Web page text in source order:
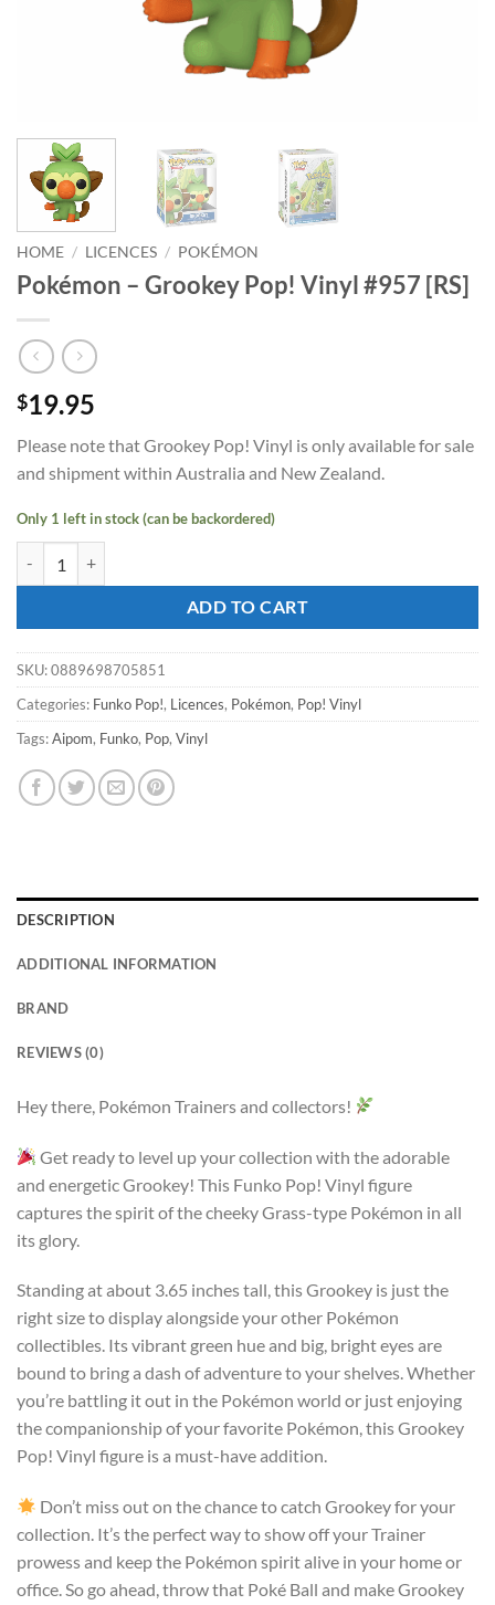
HOME / LICENCES / POKÉMON
Pokémon – Grookey Pop! Vinyl #957 [RS]
$19.95
Please note that Grookey Pop! Vinyl is only available for sale
and shipment within Australia and New Zealand.
Only 1 left in stock (can be backordered)
ADD TO CART
SKU:0889698705851
Categories: Funko Pop!, Licences, Pokémon, Pop! Vinyl
Tags:Aipom, Funko, Pop, Vinyl
DESCRIPTION
ADDITIONAL INFORMATION
BRAND
REVIEWS (0)
Hey there, Pokémon Trainers and collectors!
Get ready to level up your collection with the adorable
and energetic Grookey! This Funko Pop! Vinyl figure
captures the spirit of the cheeky Grass-type Pokémon in all
its glory.
Standing at about 3.65 inches tall, this Grookey is just the
right size to display alongside your other Pokémon
collectibles. Its vibrant green hue and big, bright eyes are
bound to bring a dash of adventure to your shelves. Whether
you’re battling it out in the Pokémon world or just enjoying
the companionship of your favorite Pokémon, this Grookey
Pop! Vinyl figure is a must-have addition.
Don’t miss out on the chance to catch Grookey for your
collection. It’s the perfect way to show off your Trainer
prowess and keep the Pokémon spirit alive in your home or
office. So go ahead, throw that Poké Ball and make Grookey